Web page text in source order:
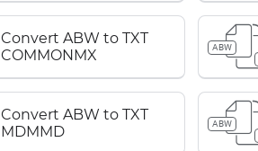
Convert ABW to TXT
COMMONMX
ABW
Convert ABW to TXT
MDMMD
ABW